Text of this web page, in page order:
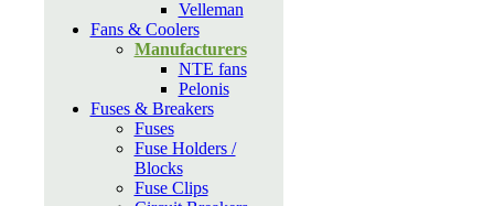
Velleman
Fans & Coolers
Manufacturers
NTE fans
Pelonis
Fuses & Breakers
Fuses
Fuse Holders /
Blocks
Fuse Clips